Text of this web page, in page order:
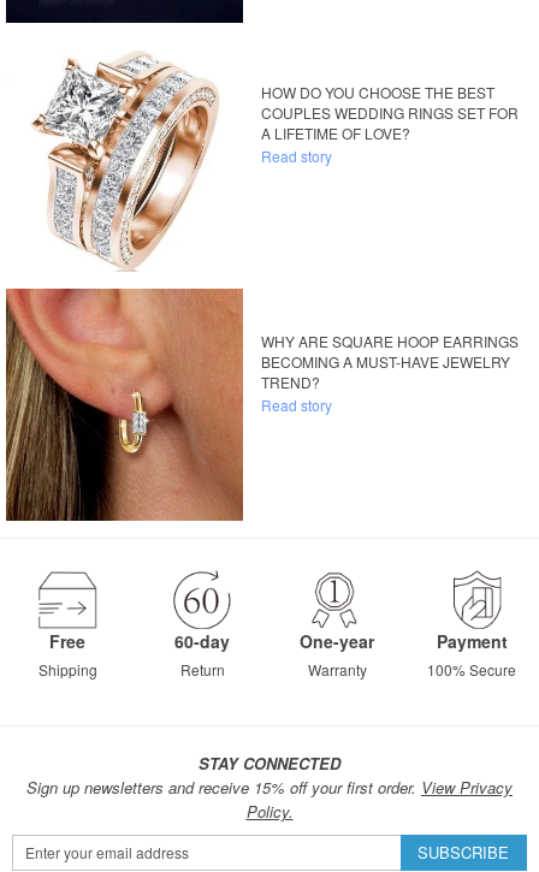
HOW DO YOU CHOOSE THE BEST
COUPLES WEDDING RINGS SET FOR
A LIFETIME OF LOVE?
Read story
WHY ARE SQUARE HOOP EARRINGS
BECOMING A MUST-HAVE JEWELRY
TREND?
Read story
Free
Shipping
60-day
Return
One-year
Warranty
Payment
100% Secure
STAY CONNECTED
Sign up newsletters and receive 15% off your first order. View Privacy
Policy.
Sign
SUBSCRIBE